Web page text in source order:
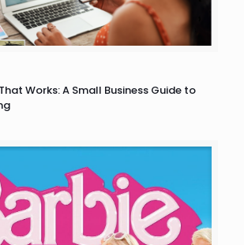
Works: A Small Business Guide to